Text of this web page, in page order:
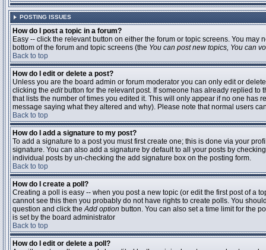
POSTING ISSUES
How do I post a topic in a forum?
Easy -- click the relevant button on either the forum or topic screens. You
bottom of the forum and topic screens (the You can post new topics, You can
Back to top
How do I edit or delete a post?
Unless you are the board admin or forum moderator you can only edit or
clicking the editbutton for the relevant post. If someone has already replied to
that lists the number of times you edited it. This will only appear if no one
message saying what they altered and why). Please note that normal users
Back to top
How do I add a signature to my post?
To add a signature to a post you must first create one; this is done via your
signature. You can also add a signature by default to all your posts by
individual posts by un-checking the add signature box on the posting form.
Back to top
How do I create a poll?
Creating a poll is easy -- when you post a new topic (or edit the first post of a
cannot see this then you probably do not have rights to create polls. You
question and click theAdd option button. You can also set a time limit for the
is set by the board administrator
Back to top
How do I edit or delete a poll?